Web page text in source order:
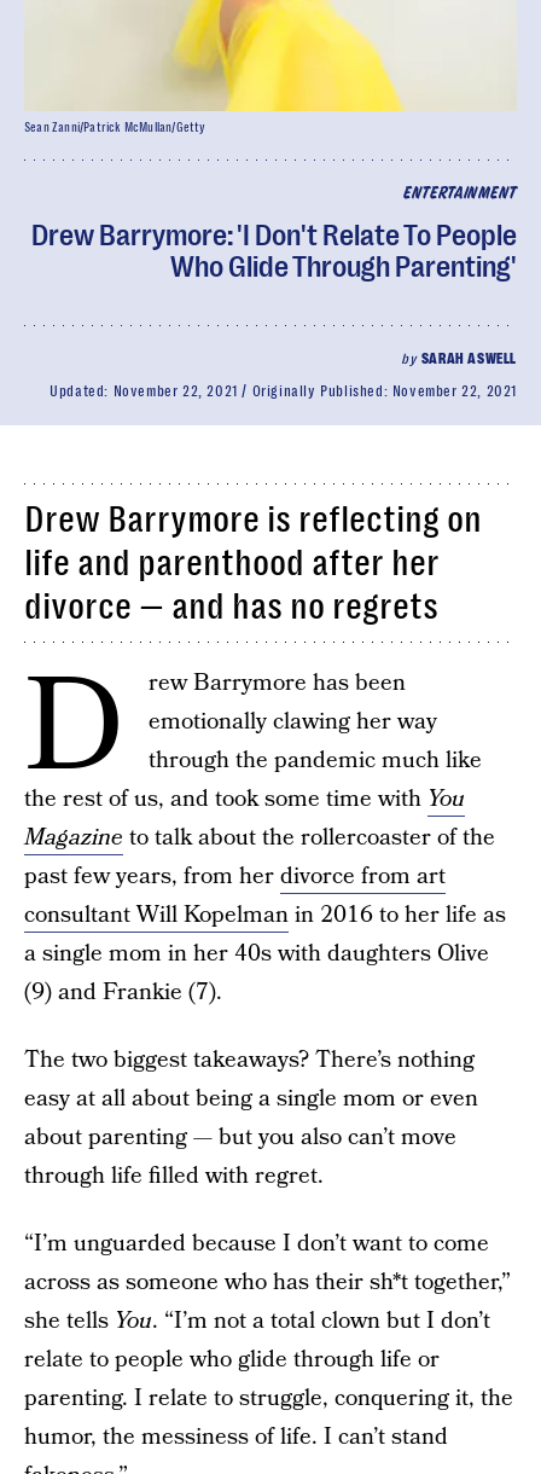
ENTERTAINMENT
Drew Barrymore: 'I Don't Relate To People
Who Glide Through Parenting'
by SARAH ASWELL
Updated: November 22, 2021 Originally Published: November 22, 2021
Sean Zanni/Patrick McMullan/Getty
Drew Barrymore is reflecting on
life and parenthood after her
divorce — and has no regrets
D
rew Barrymore has been
emotionally clawing her way
through the pandemic much like
the rest of us, and took some time with You
Magazine to talk about the rollercoaster of the
past few years, from herdivorce from art
consultant Will Kopelmanin 2016 to her life as
a single mom in her 40s with daughters Olive
(9) and Frankie (7).
The two biggest takeaways? There’s nothing
easy at all about being a single mom or even
about parenting — but you also can’t move
through life filled with regret.
“I’m unguarded because I don’t want to come
across as someone who has their sh*t together,”
she tells You. “I’m not a total clown but I don’t
relate to people who glide through life or
parenting. I relate to struggle, conquering it, the
humor, the messiness of life. I can’t stand